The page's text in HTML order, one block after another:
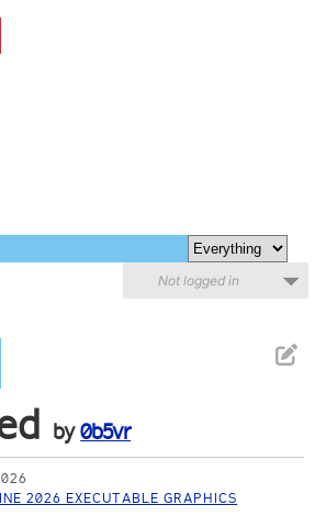
Not logged in
by0b5vr
2026 EXECUTABLE GRAPHICS